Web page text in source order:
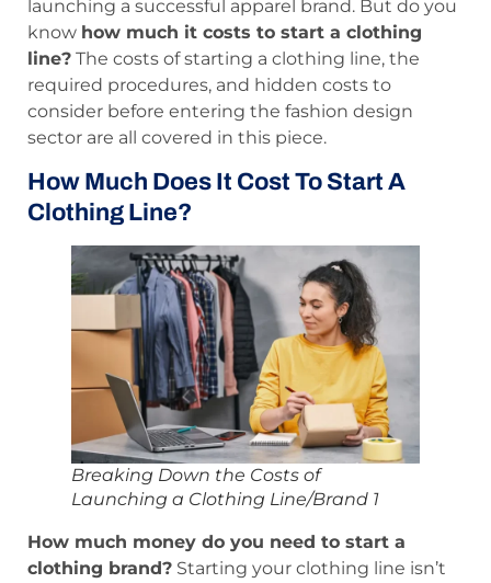
launching a successful apparel brand. But do you
know how much it costs to start a clothing
line? The costs of starting a clothing line, the
required procedures, and hidden costs to
consider before entering the fashion design
sector are all covered in this piece.
How Much Does It Cost To Start A
Clothing Line?
Breaking Down the Costs of
Launching a Clothing Line/Brand 1
How much money do you need to start a
clothing brand? Starting your clothing line isn’t